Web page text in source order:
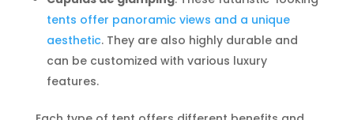
tents offer panoramic views and a unique
aesthetic. They are also highly durable and
can be customized with various luxury
features.